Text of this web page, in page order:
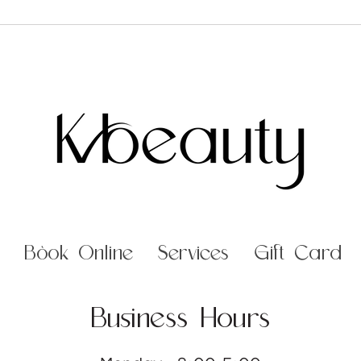
Book Online Services Gift Card
Business Hours